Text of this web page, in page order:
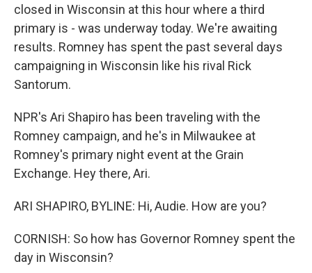
closed in Wisconsin at this hour where a third
primary is - was underway today. We're awaiting
results. Romney has spent the past several days
campaigning in Wisconsin like his rival Rick
Santorum.
NPR's Ari Shapiro has been traveling with the
Romney campaign, and he's in Milwaukee at
Romney's primary night event at the Grain
Exchange. Hey there, Ari.
ARI SHAPIRO, BYLINE: Hi, Audie. How are you?
CORNISH: So how has Governor Romney spent the
day in Wisconsin?